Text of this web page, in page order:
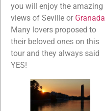
you will enjoy the amazing
views of Seville or Granada
Many lovers proposed to
their beloved ones on this
tour and they always said
YES!